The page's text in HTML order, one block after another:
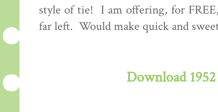
style of tie! I am offering, for
far left. Would make quick and
Download